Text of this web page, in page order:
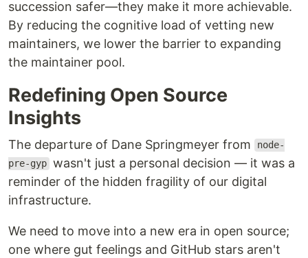
succession safer—they make it more achievable.
By reducing the cognitive load of vetting new
maintainers, we lower the barrier to expanding
the maintainer pool.
Redefining Open Source
Insights
The departure of Dane Springmeyer from
node-
pre-gyp wasn't just a personal decision — it was a
reminder of the hidden fragility of our digital
infrastructure.
We need to move into a new era in open source;
one where gut feelings and GitHub stars aren't